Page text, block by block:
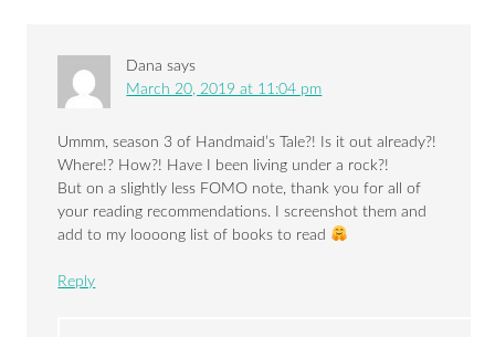
Dana says
March 20, 2019 at 11:04 pm
Ummm, season 3 of Handmaid’s Tale?! Is it out already?!
Where!? How?! Have I been living under a rock?!
But on a slightly less FOMO note, thank you for all of
your reading recommendations. I screenshot them and
add to my loooong list of books to read
Reply